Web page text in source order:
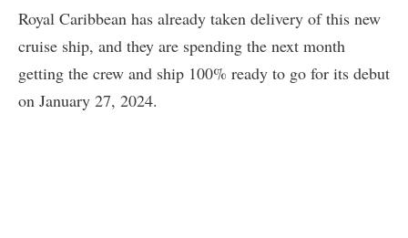
Royal Caribbean has already taken delivery of this new
cruise ship, and they are spending the next month
getting the crew and ship 100% ready to go for its debut
on January 27, 2024.